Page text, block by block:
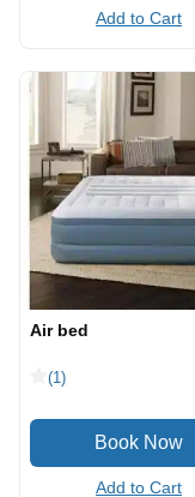
Add to Cart
Air bed
(1)
Add to Cart